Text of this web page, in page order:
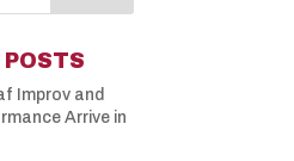
POSTS
Improv and
Arrive in